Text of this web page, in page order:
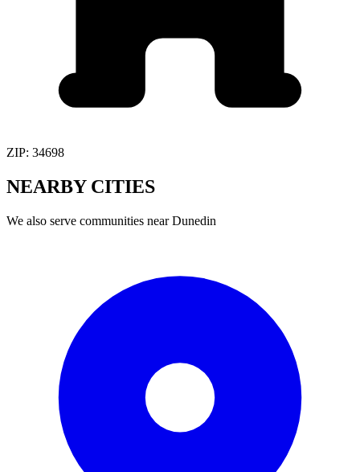
ZIP: 34698
NEARBY CITIES
We also serve communities nearDunedin